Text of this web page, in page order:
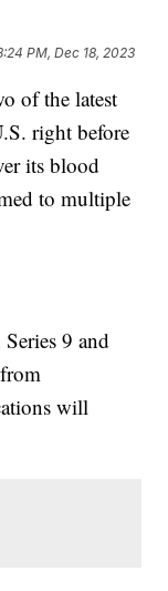
PM, Dec 18, 2023
of the latest
right before
its blood
to multiple
9 and
will